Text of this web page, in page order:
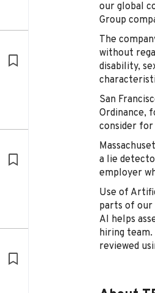
our global
Group
The
without
disability,
San
Ordinance,
consider
a lie
employer
Use of
parts of our
AI helps
hiring team.
reviewed